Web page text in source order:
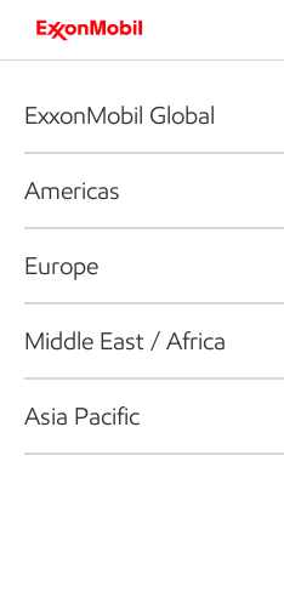
ExxonMobil Global
Americas
Europe
Middle East / Africa
Asia Pacific